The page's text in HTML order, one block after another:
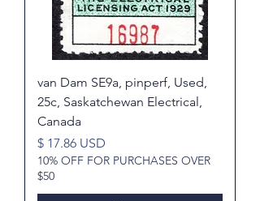
van Dam SE9a, pinperf, Used,
25c, Saskatchewan Electrical,
Canada
Price
$ 17.86 USD
10% OFF FOR PURCHASES OVER
$50